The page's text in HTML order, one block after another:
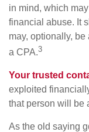
in mind, which
financial abuse. It
may, optionally,
a CPA.3
Your trusted
exploited
that person will be
As the old saying